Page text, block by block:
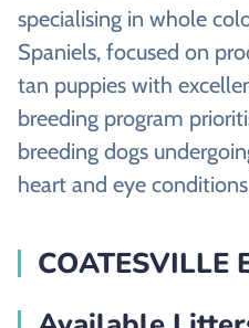
specialising in whole
Spaniels, focused on
tan puppies with
breeding program
breeding dogs
heart and eye
COATESVILLE